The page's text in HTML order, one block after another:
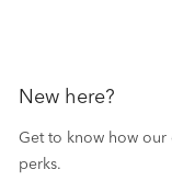
New here?
Get to know how our
perks.